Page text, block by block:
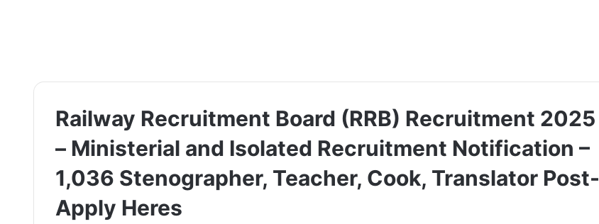
Railway Recruitment Board (RRB) Recruitment 2025
– Ministerial and Isolated Recruitment Notification –
1,036 Stenographer, Teacher, Cook, Translator Post-
Apply Heres